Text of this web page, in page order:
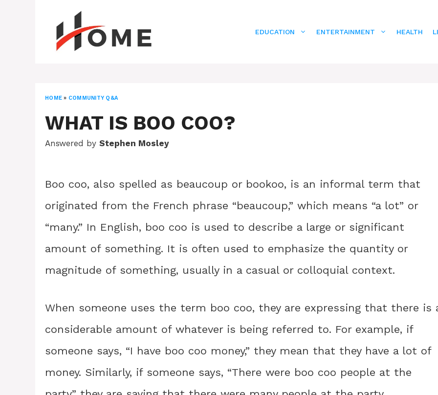
EDUCATION ENTERTAINMENT HEALTH
HOME » COMMUNITY Q&A
WHAT IS BOO COO?
Answered by Stephen Mosley
Boo coo, also spelled as beaucoup or bookoo, is an informal term that
originated from the French phrase “beaucoup,” which means “a lot” or
“many.” In English, boo coo is used to describe a large or significant
amount of something. It is often used to emphasize the quantity or
magnitude of something, usually in a casual or colloquial context.
When someone uses the term boo coo, they are expressing that there is
considerable amount of whatever is being referred to. For example, if
someone says, “I have boo coo money,” they mean that they have a lot of
money. Similarly, if someone says, “There were boo coo people at the